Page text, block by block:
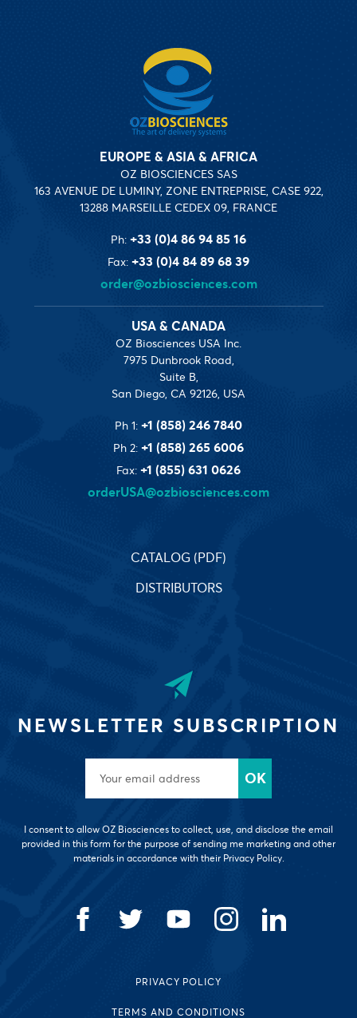
EUROPE & ASIA & AFRICA
OZ BIOSCIENCES SAS
163 AVENUE DE LUMINY, ZONE ENTREPRISE, CASE 922,
13288 MARSEILLE CEDEX 09, FRANCE
Ph: +33 (0)4 86 94 85 16
Fax: +33 (0)4 84 89 68 39
order@ozbiosciences.com
USA & CANADA
OZ Biosciences USA Inc.
7975 Dunbrook Road,
Suite B,
San Diego, CA 92126, USA
Ph 1: +1 (858) 246 7840
Ph 2: +1 (858) 265 6006
Fax: +1 (855) 631 0626
orderUSA@ozbiosciences.com
CATALOG (PDF)
DISTRIBUTORS
NEWSLETTER SUBSCRIPTION
I consent to allow OZ Biosciences to collect, use, and disclose the email
provided in this form for the purpose of sending me marketing and other
materials in accordance with their Privacy Policy.
PRIVACY POLICY
TERMS AND CONDITIONS